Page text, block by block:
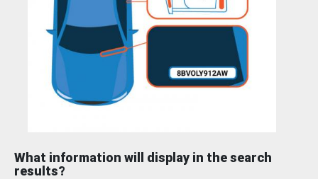
What information will display in the search
results?